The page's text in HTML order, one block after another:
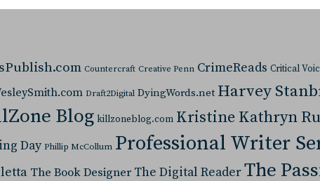
Countercraft Creative Penn CrimeReads Critical
Draft2Digital DyingWords.net Harvey
Blog killzoneblog.com Kristine Kathryn
Day Phillip McCollum Professional Writer
The Book Designer The Digital ReaderThe